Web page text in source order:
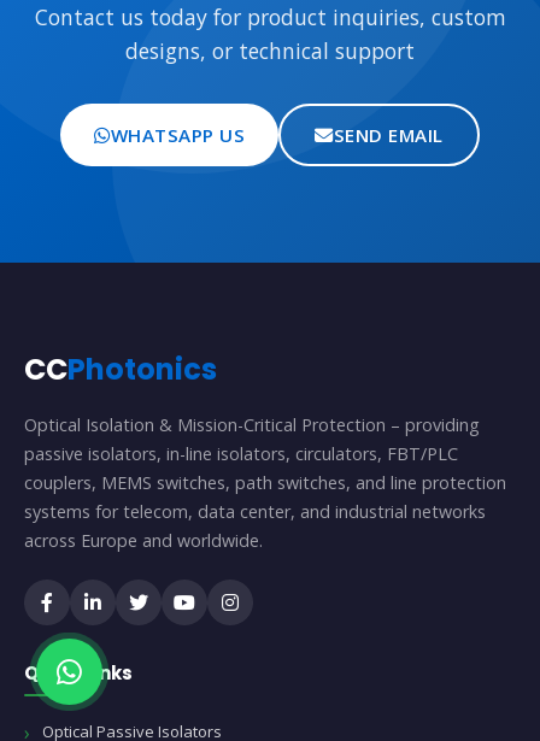
Contact us today for product inquiries, custom
designs, or technical support
WHATSAPP US SEND EMAIL
CCPhotonics
Optical Isolation & Mission-Critical Protection – providing
passive isolators, in-line isolators, circulators, FBT/PLC
couplers, MEMS switches, path switches, and line protection
systems for telecom, data center, and industrial networks
across Europe and worldwide.
Quick Links
Optical Passive Isolators